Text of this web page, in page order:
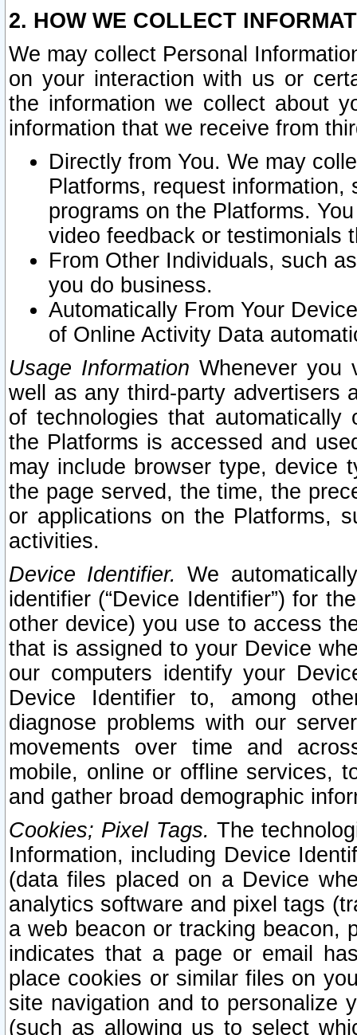
2. HOW WE COLLECT
We may collect Personal
on your interaction with us or
the information we collect about
information that we receive from
Directly from You. We may
Platforms, request
programs on the Platforms.
video feedback or testimonials
From Other Individuals, such
you do business.
Automatically From Your
of Online Activity Data
Usage Information Whenever you
well as any third-party advertisers
of technologies that
the Platforms is accessed and
may include browser type, device
the page served, the time, the
or applications on the Platforms,
activities.
Device Identifier. We
identifier (“Device Identifier”) for
other device) you use to access
that is assigned to your Device
our computers identify your
Device Identifier to, among
diagnose problems with our
movements over time and
mobile, online or offline services,
and gather broad demographic
Cookies; Pixel Tags. The
Information, including Device
(data files placed on a Device
analytics software and pixel tags
a web beacon or tracking beacon,
indicates that a page or email
place cookies or similar files on
site navigation and to personalize
(such as allowing us to select